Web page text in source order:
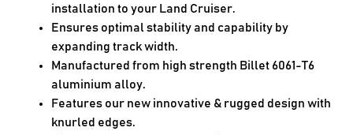
installation to your Land Cruiser.
Ensures optimal stability and capability by
expanding track width.
Manufactured from high strength Billet 6061-T6
aluminium alloy.
Features our new innovative & rugged design with
knurled edges.